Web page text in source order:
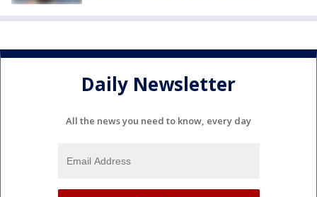
Daily Newsletter
All the news you need to know, every day